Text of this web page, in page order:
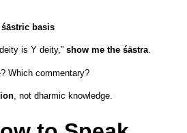
basis
is Y deity,” show me the śāstra.
Which commentary?
, not dharmic knowledge.